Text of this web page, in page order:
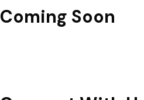
Coming Soon